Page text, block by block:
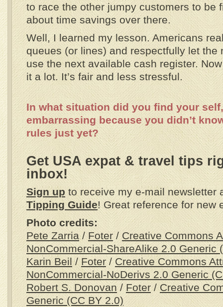
to race the other jumpy customers to be
about time savings over there.
Well, I learned my lesson. Americans
queues (or lines) and respectfully let the
use the next available cash register.
it a lot. It’s fair and less stressful.
In what situation did you find your
embarrassing because you didn’t
rules just yet?
Get USA expat & travel tips
inbox!
Sign upto receive my e-mail newsletter
Tipping Guide! Great reference for new
Photo credits:
Pete Zarria/Foter/ Creative Commons
NonCommercial-ShareAlike 2.0 Generic
Karin Beil/Foter/Creative Commons
NonCommercial-NoDerivs 2.0 Generic
Robert S. Donovan/Foter/ Creative
Generic (CC BY 2.0)